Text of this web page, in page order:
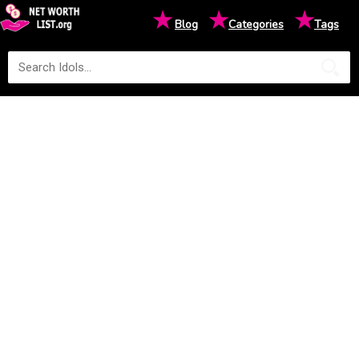
★Blog ★Categories ★Tags